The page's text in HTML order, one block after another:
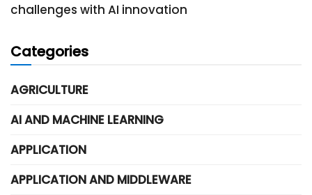
challenges with AI innovation
Categories
AGRICULTURE
AI AND MACHINE LEARNING
APPLICATION
APPLICATION AND MIDDLEWARE